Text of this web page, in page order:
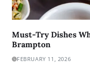
Must-Try Dishes
Brampton
FEBRUARY 11, 2026